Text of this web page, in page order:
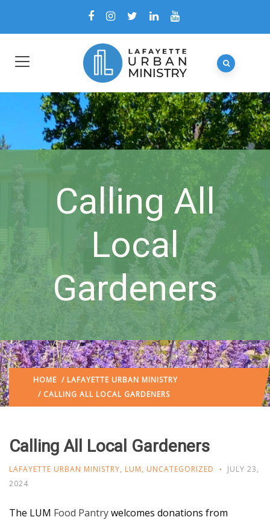
Calling All
Local
Gardeners
HOME / LAFAYETTE URBAN MINISTRY
/ CALLING ALL LOCAL GARDENERS
Calling All Local Gardeners
LAFAYETTE URBAN MINISTRY, LUM, UNCATEGORIZED
JULY 23,
2024
The LUM Food Pantrywelcomes donations from